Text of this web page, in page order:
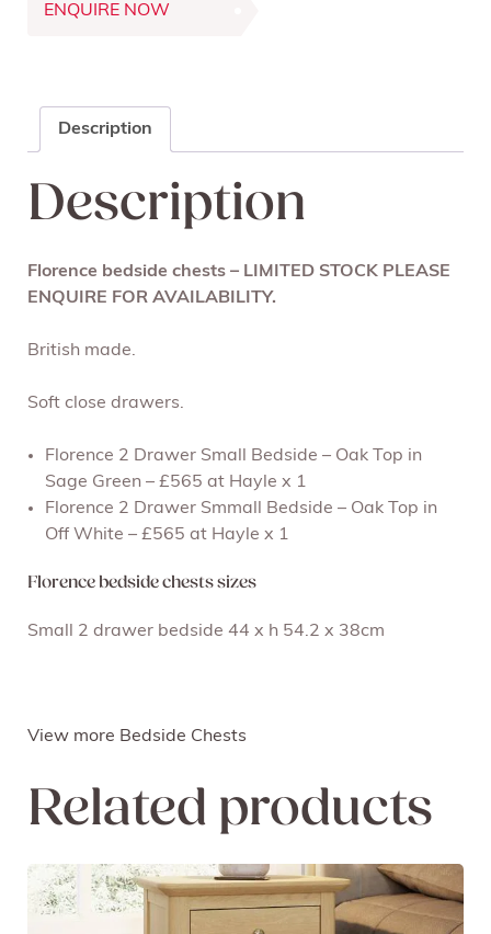
ENQUIRE NOW
Description
Description
Florence bedside chests – LIMITED STOCK PLEASE
ENQUIRE FOR AVAILABILITY.
British made.
Soft close drawers.
Florence 2 Drawer Small Bedside – Oak Top in
Sage Green – £565 at Hayle x 1
Florence 2 Drawer Smmall Bedside – Oak Top in
Off White – £565 at Hayle x 1
Florence bedside chests sizes
Small 2 drawer bedside 44 x h 54.2 x 38cm
View more Bedside Chests
Related products